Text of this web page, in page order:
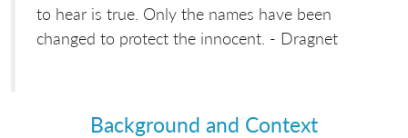
to hear is true. Only the names have been
changed to protect the innocent. - Dragnet
Background and Context